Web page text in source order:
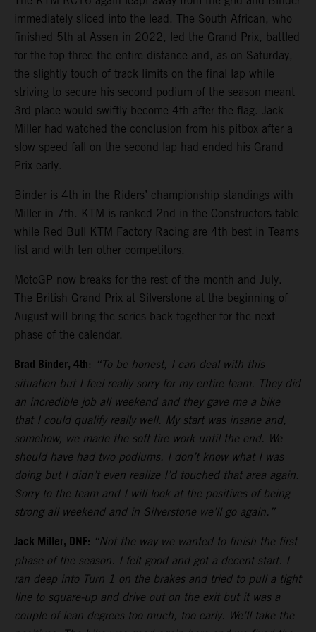
immediately sliced into the lead. The South African, who
finished 5th at Assen in 2022, led the Grand Prix, battled
for the top three the entire distance and, as on Saturday,
the slightly touch of track limits on the final lap while
striving to secure his second podium of the season meant
3rd place would swiftly become 4th after the flag. Jack
Miller had watched the conclusion from his pitbox after a
slow speed fall on the second lap had ended his Grand
Prix early.
Binder is 4th in the Riders’ championship standings with
Miller in 7th. KTM is ranked 2nd in the Constructors table
while Red Bull KTM Factory Racing are 4th best in Teams
list and with ten other competitors.
MotoGP now breaks for the rest of the month and July.
The British Grand Prix at Silverstone at the beginning of
August will bring the series back together for the next
phase of the calendar.
Brad Binder, 4th: “To be honest, I can deal with this
situation but I feel really sorry for my entire team. They did
an incredible job all weekend and they gave me a bike
that I could qualify really well. My start was insane and,
somehow, we made the soft tire work until the end. We
should have had two podiums. I don’t know what I was
doing but I didn’t even realize I’d touched that area again.
Sorry to the team and I will look at the positives of being
strong all weekend and in Silverstone we’ll go again.”
Jack Miller, DNF: “Not the way we wanted to finish the first
phase of the season. I felt good and got a decent start. I
ran deep into Turn 1 on the brakes and tried to pull a tight
line to square-up and drive out on the exit but it was a
couple of lean degrees too much, too early. We’ll take the